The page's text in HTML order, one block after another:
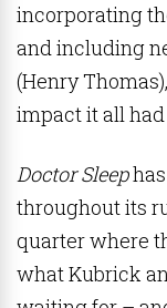
incorporating
and including
(Henry
impact it all
Doctor Sleephas
throughout its
quarter where
what Kubrick